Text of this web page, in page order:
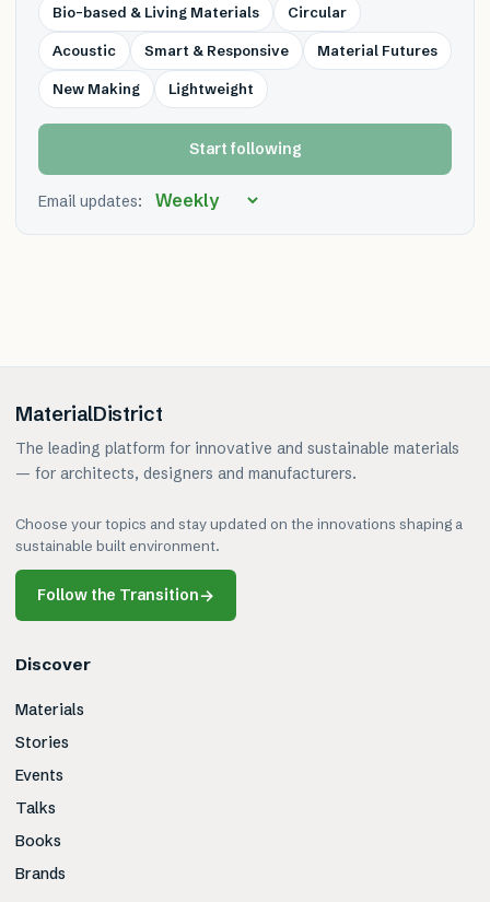
Bio-based & Living Materials Circular
Acoustic Smart & Responsive Material Futures
New Making Lightweight
Start following
Email updates:
MaterialDistrict
The leading platform for innovative and sustainable materials
— for architects, designers and manufacturers.
Choose your topics and stay updated on the innovations shaping a
sustainable built environment.
Follow the Transition→
Discover
Materials
Stories
Events
Talks
Books
Brands